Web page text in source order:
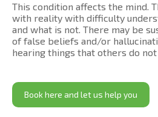
This condition affects the mind.
with reality with difficulty
and what is not. There may be
of false beliefs and/or
hearing things that others do not
Book here and let us help you